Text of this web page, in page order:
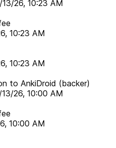
26, 10:23 AM
10:23 AM
10:23 AM
to AnkiDroid (backer)
26, 10:00 AM
10:00 AM